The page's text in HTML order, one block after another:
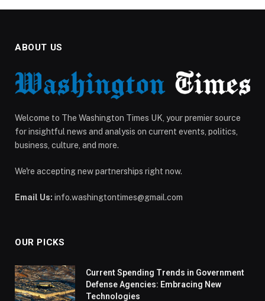
ABOUT US
Welcome to The Washington Times UK, your premier source
for insightful news and analysis on current events, politics,
business, culture, and more.
We're accepting new partnerships right now.
Email Us: info.washingtontimes@gmail.com
OUR PICKS
Current Spending Trends in Government
Defense Agencies: Embracing New
Technologies